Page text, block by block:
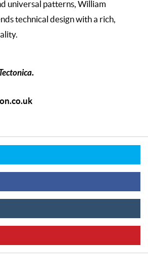
universal patterns, William
technical design with a rich,
.